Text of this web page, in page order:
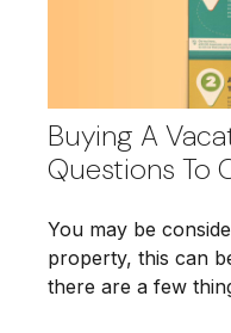
Buying A
Questions To
You may be
property, this can
there are a few